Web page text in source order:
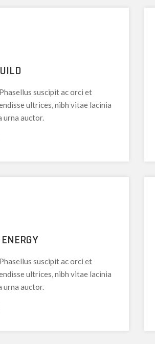
suscipit ac orci et
ultrices, nibh vitae lacinia
urna auctor.
suscipit ac orci et
ultrices, nibh vitae lacinia
urna auctor.